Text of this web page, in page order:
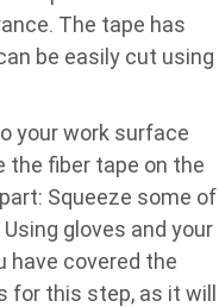
The tape has
be easily cut using
your work surface
the fiber tape on the
Squeeze some of
gloves and your
have covered the
for this step, as it will